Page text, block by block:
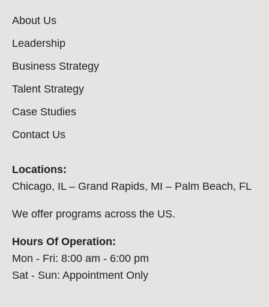
About Us
Leadership
Business Strategy
Talent Strategy
Case Studies
Contact Us
Locations:
Chicago, IL – Grand Rapids, MI – Palm Beach, FL
We offer programs across the US.
Hours Of Operation:
Mon - Fri: 8:00 am - 6:00 pm
Sat - Sun: Appointment Only